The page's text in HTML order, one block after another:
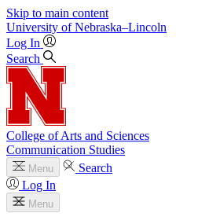
Skip to main content
University of Nebraska–Lincoln
Log In
Search
College of Arts and Sciences
Communication Studies
Menu
Search
Log In
Menu